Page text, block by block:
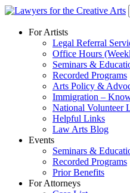
Skip
contentFor Artists
Legal Referral
Office Hours
Seminars &
Recorded Programs
Arts Policy &
Immigration –
National Volunteer
Helpful Links
Law Arts Blog
Events
Seminars &
Recorded Programs
Prior Benefits
For Attorneys